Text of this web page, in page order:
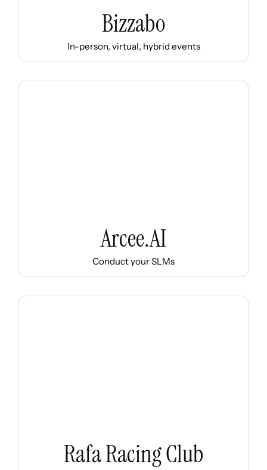
Bizzabo
In-person, virtual, hybrid events
Arcee.AI
Conduct your SLMs
Rafa Racing Club